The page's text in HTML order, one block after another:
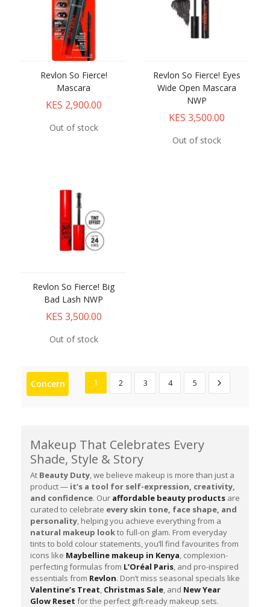
Revlon So Fierce!
Mascara
KES 2,900.00
Out of stock
Revlon So Fierce! Eyes
Wide Open Mascara
NWP
KES 3,500.00
Out of stock
Revlon So Fierce! Big
Bad Lash NWP
KES 3,500.00
Out of stock
Concern 1 2 3 4 5
Makeup That Celebrates Every
Shade, Style & Story
At Beauty Duty , we believe makeup is more than just a
product — it’s a tool for self-expression, creativity,
and confidence. Our affordable beauty products are
curated to celebrate every skin tone, face shape, and
personality , helping you achieve everything from a
natural makeup lookto full-on glam. From everyday
tints to bold colour statements, you’ll find favourites from
icons like Maybelline makeup in Kenya , complexion-
perfecting formulas from L’Oréal Paris , and pro-inspired
essentials from Revlon. Don’t miss seasonal specials like
Valentine’s Treat Christmas Sale , and New Year
Glow Reset for the perfect gift-ready makeup sets.